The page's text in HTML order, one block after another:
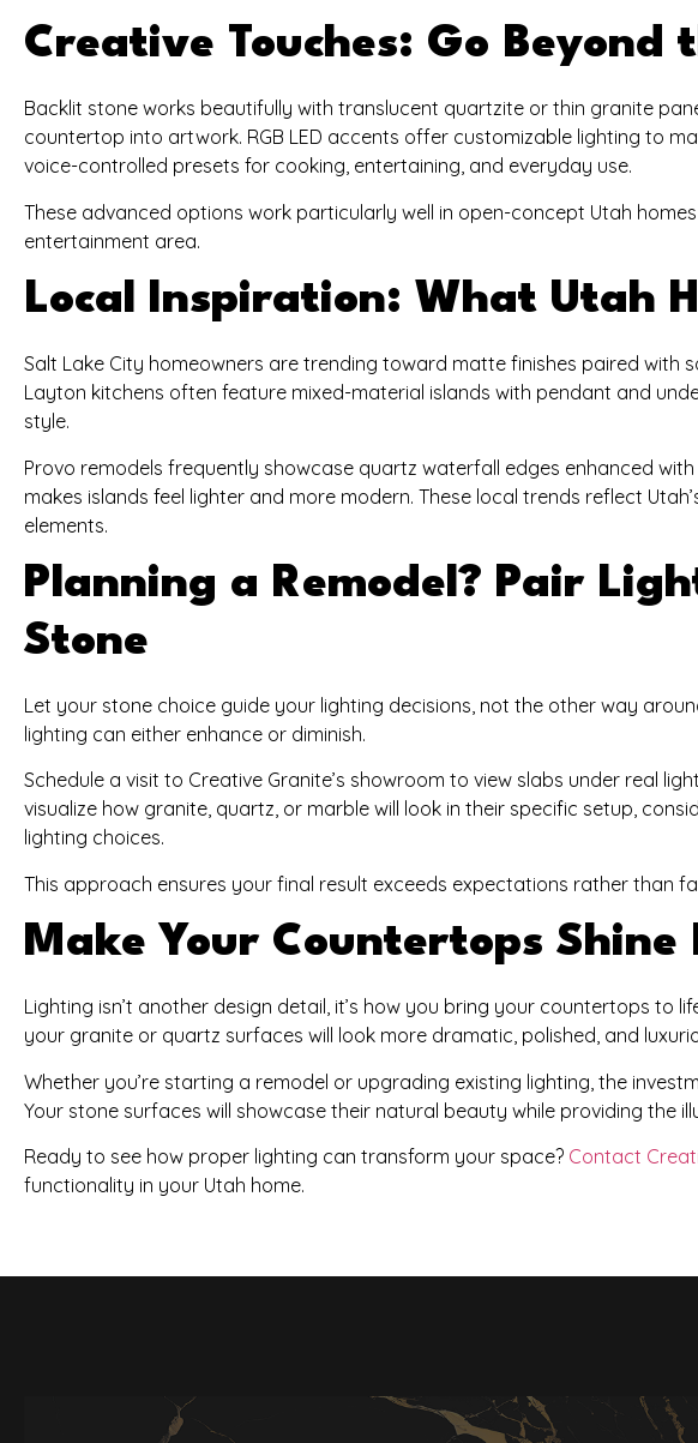
Creative Touches: Go Beyond
Backlit stone works beautifully with translucent quartzite or thin granite
countertop into artwork. RGB LED accents offer customizable lighting to
voice-controlled presets for cooking, entertaining, and everyday use.
These advanced options work particularly well in open-concept Utah
entertainment area.
Local Inspiration: What Utah
Salt Lake City homeowners are trending toward matte finishes paired
Layton kitchens often feature mixed-material islands with pendant and
style.
Provo remodels frequently showcase quartz waterfall edges enhanced
makes islands feel lighter and more modern. These local trends reflect
elements.
Planning a Remodel? Pair
Stone
Let your stone choice guide your lighting decisions, not the other way
lighting can either enhance or diminish.
Schedule a visit to Creative Granite’s showroom to view slabs under real
visualize how granite, quartz, or marble will look in their specific setup,
lighting choices.
This approach ensures your final result exceeds expectations rather than
Make Your Countertops
Lighting isn’t another design detail, it’s how you bring your countertops to
your granite or quartz surfaces will look more dramatic, polished, and
Whether you’re starting a remodel or upgrading existing lighting, the
Your stone surfaces will showcase their natural beauty while providing the
Ready to see how proper lighting can transform your space? Contact
functionality in your Utah home.